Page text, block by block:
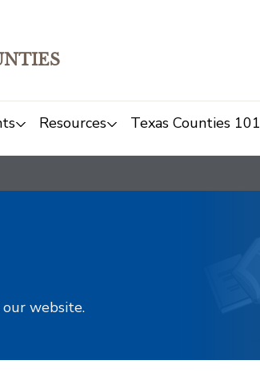
Resources Texas Counties 101
website.